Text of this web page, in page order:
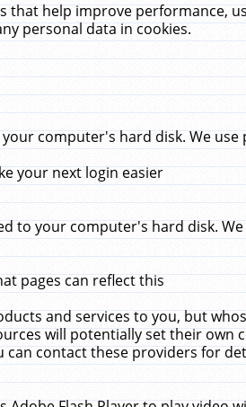
that help improve performance,
personal data in cookies.
computer's hard disk. We use
your next login easier
to your computer's hard disk.
pages can reflect this
and services to you, but
will potentially set their own
contact these providers for